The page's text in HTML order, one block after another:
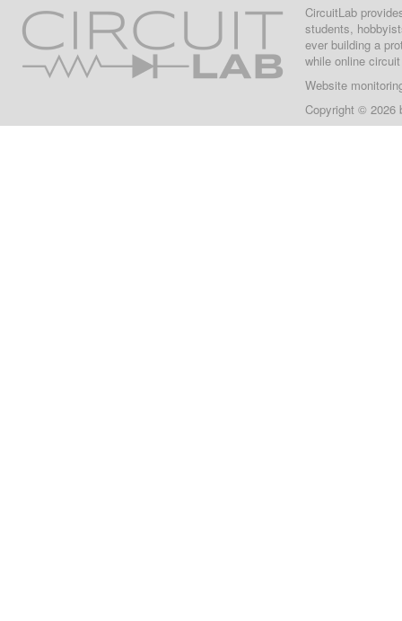
CircuitLab
students,
ever building a
while online
Website
Copyright © 2026